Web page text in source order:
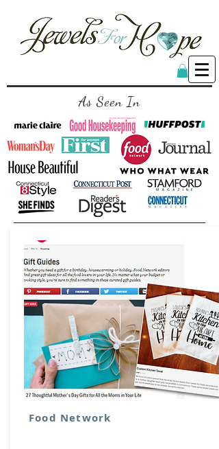
As Seen In
Food Network